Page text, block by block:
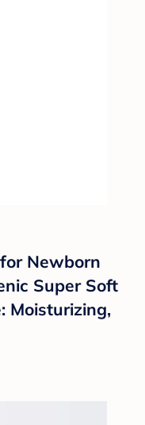
Newborn
Super Soft
Moisturizing,